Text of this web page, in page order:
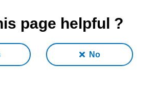
page helpful ?
No